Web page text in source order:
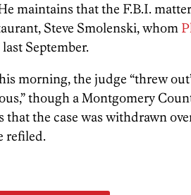
maintains that the F.B.I.
Steve Smolenski, whom
last September.
morning, the judge “threw
though a Montgomery
the case was withdrawn
refiled.